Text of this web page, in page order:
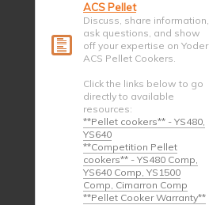
ACS Pellet
Discuss, share information,
ask questions, and show
off your expertise on Yoder
ACS Pellet Cookers.
Click the links below to go
directly to available
resources:
**Pellet cookers** - YS480,
YS640
**Competition Pellet
cookers** - YS480 Comp,
YS640 Comp, YS1500
Comp, Cimarron Comp
**Pellet Cooker Warranty**